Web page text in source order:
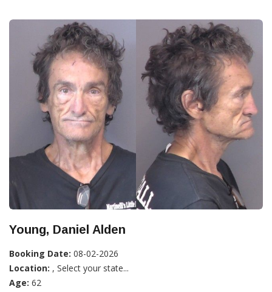
Young, Daniel Alden
Booking Date: 08-02-2026
Location: , Select your state...
Age: 62